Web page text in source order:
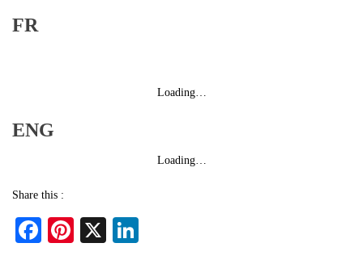
FR
Loading…
ENG
Loading…
Share this :
Fa
Pi
X